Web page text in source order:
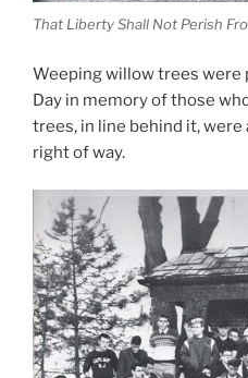
That Liberty Shall Not Perish
Weeping willow trees were
Day in memory of those
trees, in line behind it,
right of way.